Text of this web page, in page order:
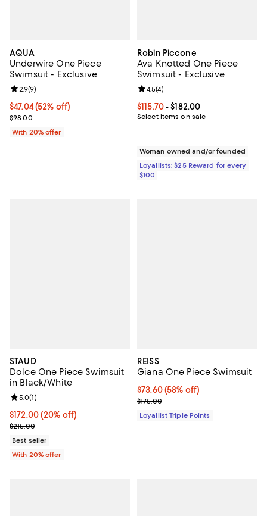
AQUA
Underwire One Piece
Swimsuit - Exclusive
$47.04; 52% off; undefined;
$47.04(52% off)
Current sale price $58.80; Previous price $98.00;
$98.00
Review rating: 2.9 out of 5; 9 reviews;
2.9(9)
With 20% offer
Robin Piccone
Ava Knotted One Piece
Swimsuit - Exclusive
Current price From $115.70 to
$115.70- $182.00
Select items on sale
Review rating: 4.5 out of 5; 4
4.5(4)
Woman owned and/or founded
Loyallists: $25 Reward for every
$100
STAUD
Dolce One Piece Swimsuit
in Black/White
Current price $172.00; 20% off; undefined;
$172.00(20% off)
; Previous price $215.00;
$215.00
Review rating: 5.0 out of 5; 1 reviews;
5.0(1)
Best seller
With 20% offer
REISS
Giana One Piece Swimsuit
Current price $73.60; 58% off;
$73.60 (58% off)
Previous price $175.00
$175.00
Loyallist Triple Points